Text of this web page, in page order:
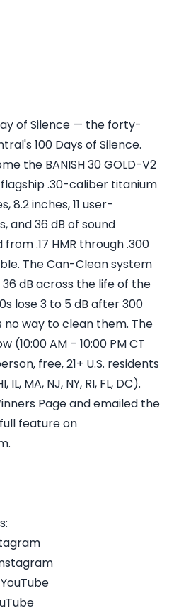
of Silence — the forty-
100 Days of Silence.
the BANISH 30 GOLD-V2
flagship .30-caliber titanium
8.2 inches, 11 user-
and 36 dB of sound
.17 HMR through .300
The Can-Clean system
dB across the life of the
lose 3 to 5 dB after 300
no way to clean them. The
(10:00 AM – 10:00 PM CT
free, 21+ U.S. residents
MA, NJ, NY, RI, FL, DC).
Page and emailed the
feature on